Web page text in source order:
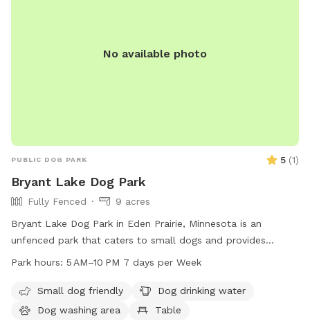
No available photo
PUBLIC DOG PARK 5 (1)
Bryant Lake Dog Park
Fully Fenced
9 acres
Bryant Lake Dog Park in Eden Prairie, Minnesota is an
unfenced park that caters to small dogs and provides
amenities such as drinking water, tables, and an indoor
for dogs to play in. Open from 5 AM to 10 PM seven days a
week, visitors can enjoy the natural beauty and recreational
Park hours: 5 AM–10 PM 7 days per Week
Small dog friendly
Dog drinking water
Dog washing area
Table